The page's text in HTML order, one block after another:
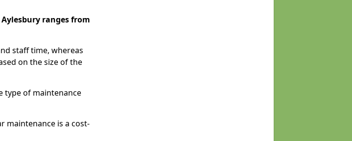
ranges from
staff time, whereas
on the size of the
type of maintenance
maintenance is a cost-